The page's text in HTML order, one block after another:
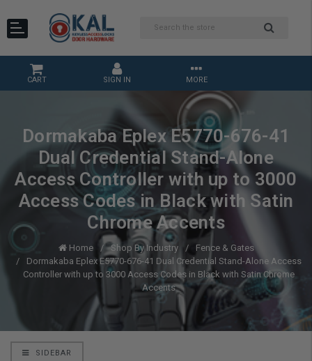
CART SIGN IN MORE
Dormakaba Eplex E5770-676-41
Dual Credential Stand-Alone
Access Controller with up to 3000
Access Codes in Black with Satin
Chrome Accents
Home Shop By Industry
Fence & Gates
Dormakaba Eplex E5770-676-41 Dual Credential Stand-Alone Access
Controller with up to 3000 Access Codes in Black with Satin Chrome
Accents
SIDEBAR